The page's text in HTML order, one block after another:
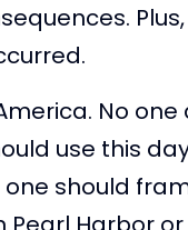
Plus,
No one
use this
should